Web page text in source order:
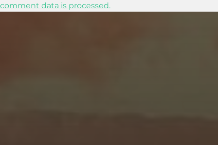
comment data is processed.